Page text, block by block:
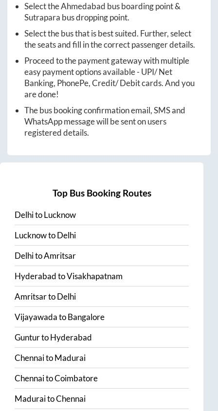
Select theAhmedabad bus boarding point &
Sutrapara bus dropping point.
Select the bus that is best suited. Further, select
the seats and fill in the correct passenger details.
Proceed to the payment gateway with multiple
easy payment options available - UPI/ Net
Banking, PhonePe, Credit/ Debit cards. And you
are done!
The bus booking confirmation email, SMS and
WhatsApp message will be sent on users
registered details.
Top Bus Booking Routes
DelhitoLucknow
LucknowtoDelhi
DelhitoAmritsar
HyderabadtoVisakhapatnam
AmritsartoDelhi
VijayawadatoBangalore
GunturtoHyderabad
ChennaitoMadurai
ChennaitoCoimbatore
MaduraitoChennai